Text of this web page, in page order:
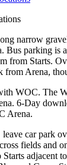
narrow
Bus parking is
from Starts.
from Arena,
WOC. The
6-Day
Arena.
car park
fields and
adjacent